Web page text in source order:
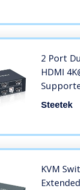
2 Port
HDMI
Mouse
Steetek
KVM